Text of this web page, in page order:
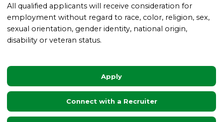
All qualified applicants will receive consideration for
employment without regard to race, color, religion, sex,
sexual orientation, gender identity, national origin,
disability or veteran status.
Apply
Connect with a Recruiter